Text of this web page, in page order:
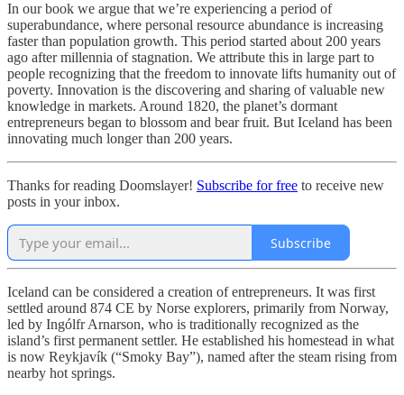
In our book we argue that we’re experiencing a period of
superabundance, where personal resource abundance is increasing
faster than population growth. This period started about 200 years
ago after millennia of stagnation. We attribute this in large part to
people recognizing that the freedom to innovate lifts humanity out of
poverty. Innovation is the discovering and sharing of valuable new
knowledge in markets. Around 1820, the planet’s dormant
entrepreneurs began to blossom and bear fruit. But Iceland has been
innovating much longer than 200 years.
Thanks for reading Doomslayer! Subscribe for free to receive new
posts in your inbox.
Subscribe
Iceland can be considered a creation of entrepreneurs. It was first
settled around 874 CE by Norse explorers, primarily from Norway,
led by Ingólfr Arnarson, who is traditionally recognized as the
island’s first permanent settler. He established his homestead in what
is now Reykjavík (“Smoky Bay”), named after the steam rising from
nearby hot springs.